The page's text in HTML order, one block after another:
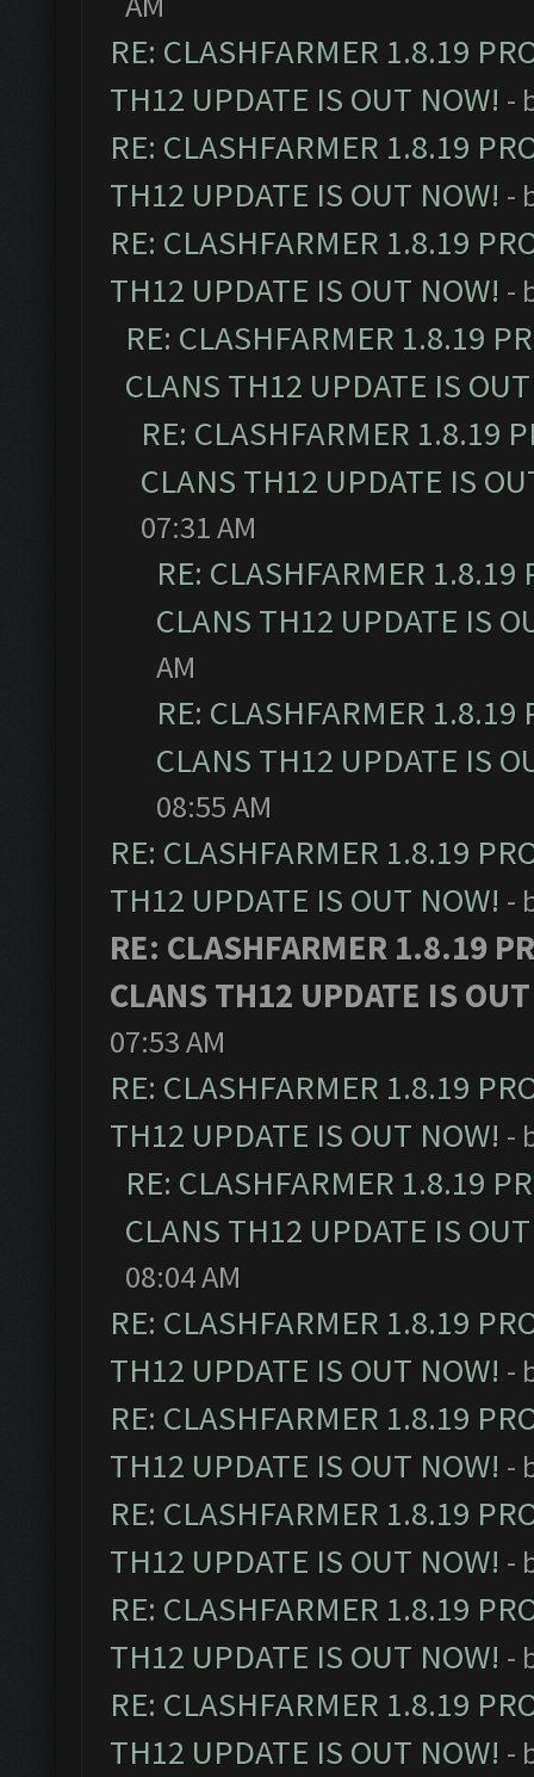
RE: CLASHFARMER 1.8.19
TH12 UPDATE IS OUT NOW! -
RE: CLASHFARMER 1.8.19
TH12 UPDATE IS OUT NOW! -
RE: CLASHFARMER 1.8.19
TH12 UPDATE IS OUT NOW! -
RE: CLASHFARMER 1.8.19
CLANS TH12 UPDATE IS
RE: CLASHFARMER 1.8.19
CLANS TH12 UPDATE IS
07:31 AM
RE: CLASHFARMER
CLANS TH12 UPDATE IS
AM
RE: CLASHFARMER
CLANS TH12 UPDATE IS
08:55 AM
RE: CLASHFARMER 1.8.19
TH12 UPDATE IS OUT NOW! -
RE: CLASHFARMER 1.8.19
CLANS TH12 UPDATE IS
07:53 AM
RE: CLASHFARMER 1.8.19
TH12 UPDATE IS OUT NOW! -
RE: CLASHFARMER 1.8.19
CLANS TH12 UPDATE IS
08:04 AM
RE: CLASHFARMER 1.8.19
TH12 UPDATE IS OUT NOW! -
RE: CLASHFARMER 1.8.19
TH12 UPDATE IS OUT NOW! -
RE: CLASHFARMER 1.8.19
TH12 UPDATE IS OUT NOW! -
RE: CLASHFARMER 1.8.19
TH12 UPDATE IS OUT NOW! -
RE: CLASHFARMER 1.8.19
TH12 UPDATE IS OUT NOW! -